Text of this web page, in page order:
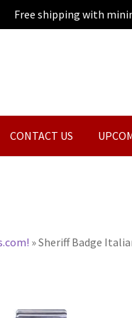
Free shipping with
CONTACT US
»Sheriff Badge